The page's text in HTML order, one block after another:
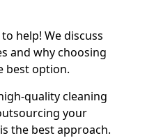
help! We discuss
and why choosing
best option.
quality cleaning
your
the best approach.